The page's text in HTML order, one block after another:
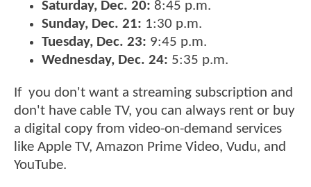
Saturday, Dec. 20: 8:45 p.m.
Sunday, Dec. 21: 1:30 p.m.
Tuesday, Dec. 23: 9:45 p.m.
Wednesday, Dec. 24: 5:35 p.m.
If you don't want a streaming subscription and
don't have cable TV, you can always rent or buy
a digital copy from video-on-demand services
like Apple TV, Amazon Prime Video, Vudu, and
YouTube.